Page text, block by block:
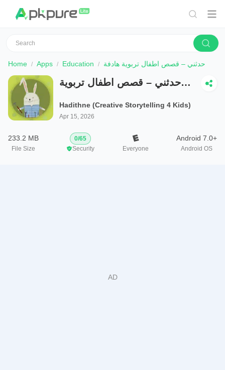
Home Apps Education حدثني – قصص اطفال تربوية هادفة
حدثني – قصص اطفال تربوية
Hadithne (Creative Storytelling 4 Kids)
Apr 15, 2026
233.2 MB
File Size
0/65
Security
Everyone
Android 7.0+
Android OS